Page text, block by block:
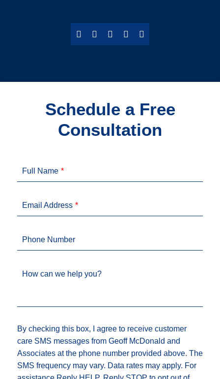
Schedule a Free
Consultation
Full Name
Email Address
Phone Number
How can we help you?
By checking this box, I agree to receive customer
care SMS messages from Geoff McDonald and
Associates at the phone number provided above. The
SMS frequency may vary. Data rates may apply. For